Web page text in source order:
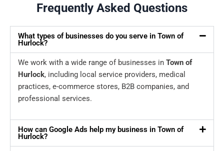
Frequently Asked Questions
What types of businesses do you serve in Town of
Hurlock?
We work with a wide range of businesses in Town of
Hurlock, including local service providers, medical
practices, e-commerce stores, B2B companies, and
professional services.
How can Google Ads help my business in Town of
Hurlock?